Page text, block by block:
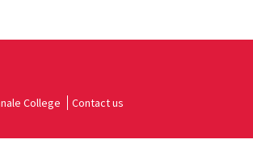
College Contact us